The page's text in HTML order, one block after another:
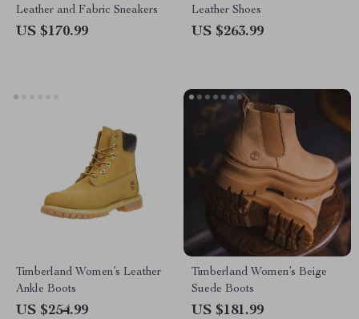
Leather and Fabric Sneakers
US $170.99
Leather Shoes
US $263.99
Timberland Women’s Leather
Ankle Boots
US $254.99
Timberland Women’s Beige
Suede Boots
US $181.99